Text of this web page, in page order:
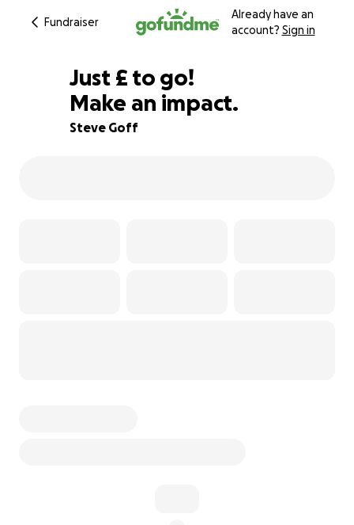
Fundraiser
Already have an
account? Sign in
84% complete
Just £325
£ to go!
Make an impact.
Steve Goff